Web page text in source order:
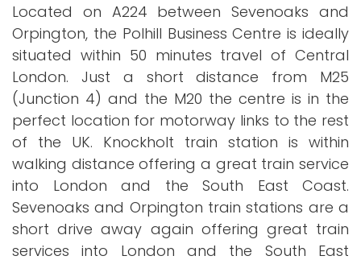
Located on A224 between Sevenoaks and
Orpington, the Polhill Business Centre is ideally
situated within 50 minutes travel of Central
London. Just a short distance from M25
(Junction 4) and the M20 the centre is in the
perfect location for motorway links to the rest
of the UK. Knockholt train station is within
walking distance offering a great train service
into London and the South East Coast.
Sevenoaks and Orpington train stations are a
short drive away again offering great train
services into London and the South East